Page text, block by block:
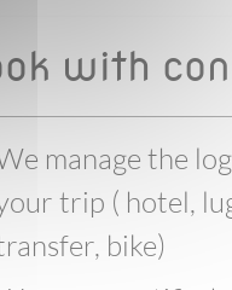
with
manage the
trip ( hotel,
bike)